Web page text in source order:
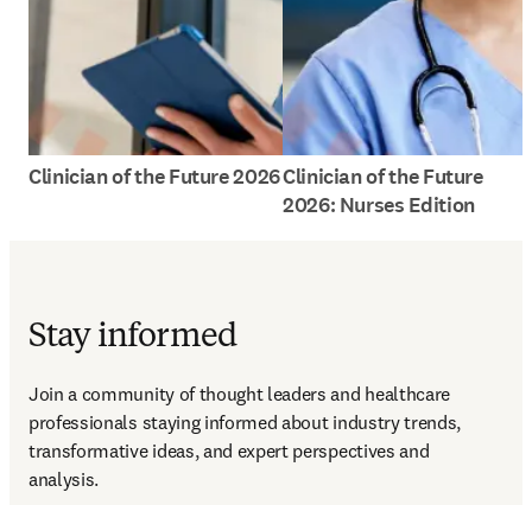
Clinician of the Future 2026Clinician of the Future
2026: Nurses Edition
Stay informed
Join a community of thought leaders and healthcare
professionals staying informed about industry trends,
transformative ideas, and expert perspectives and
analysis.